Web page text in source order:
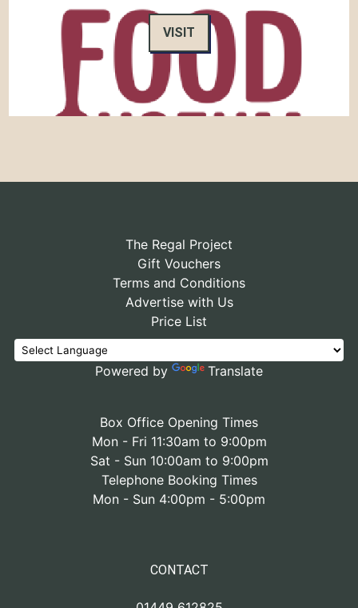
VISIT
The Regal Project
Gift Vouchers
Terms and Conditions
Advertise with Us
Price List
Powered by Translate
Box Office Opening Times
Mon - Fri 11:30am to 9:00pm
Sat - Sun 10:00am to 9:00pm
Telephone Booking Times
Mon - Sun 4:00pm - 5:00pm
CONTACT